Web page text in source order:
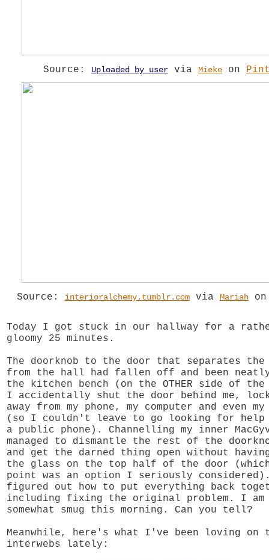
Source: Uploaded by user via Mieke on
Source: interioralchemy.tumblr.com via Mariah
Today I got stuck in our hallway for a
gloomy 25 minutes.
The doorknob to the door that separates
from the hall had fallen off and been
the kitchen bench (on the OTHER side of the
I accidentally shut the door behind me,
away from my phone, my computer and even
(so I couldn't leave to go looking for
a public phone). Channelling my inner
managed to dismantle the rest of the
and get the darned thing open without
the glass on the top half of the door
point was an option I seriously
figured out how to put everything back
including fixing the original problem. I
somewhat smug this morning. Can you tell?
Meanwhile, here's what I've been loving on
interwebs lately: